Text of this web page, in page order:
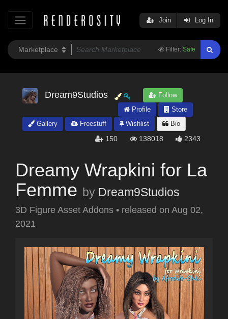
Filter: Safe
Join Log In
Dream9Studios
Follow
Profile
Store
Gallery
Freestuff Wishlist Bio
150 138018 2343
Dreamy Wrapkini for La
Femme by Dream9Studios
3D Figure Asset Addons • released on Aug 02,
2021